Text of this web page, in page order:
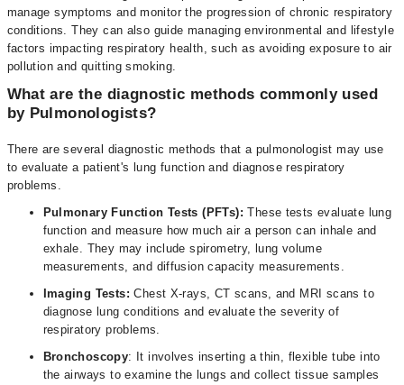
manage symptoms and monitor the progression of chronic respiratory
conditions. They can also guide managing environmental and lifestyle
factors impacting respiratory health, such as avoiding exposure to air
pollution and quitting smoking.
What are the diagnostic methods commonly used
by Pulmonologists?
There are several diagnostic methods that a pulmonologist may use
to evaluate a patient's lung function and diagnose respiratory
problems.
Pulmonary Function Tests (PFTs): These tests evaluate lung
function and measure how much air a person can inhale and
exhale. They may include spirometry, lung volume
measurements, and diffusion capacity measurements.
Imaging Tests: Chest X-rays, CT scans, and MRI scans to
diagnose lung conditions and evaluate the severity of
respiratory problems.
Bronchoscopy: It involves inserting a thin, flexible tube into
the airways to examine the lungs and collect tissue samples